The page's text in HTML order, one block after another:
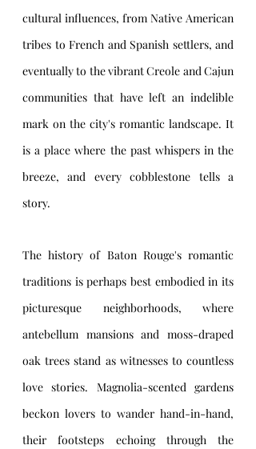
cultural influences, from Native American
tribes to French and Spanish settlers, and
eventually to the vibrant Creole and Cajun
communities that have left an indelible
mark on the city's romantic landscape. It
is a place where the past whispers in the
breeze, and every cobblestone tells a
story.
The history of Baton Rouge's romantic
traditions is perhaps best embodied in its
picturesque neighborhoods, where
antebellum mansions and moss-draped
oak trees stand as witnesses to countless
love stories. Magnolia-scented gardens
beckon lovers to wander hand-in-hand,
their footsteps echoing through the